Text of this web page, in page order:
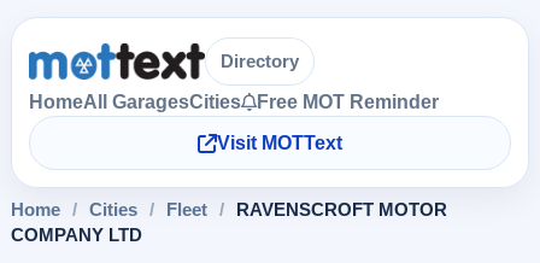
Directory
HomeAll GaragesCities
Free MOT Reminder
Visit MOTText
Home / Cities / Fleet /
RAVENSCROFT MOTOR
COMPANY LTD